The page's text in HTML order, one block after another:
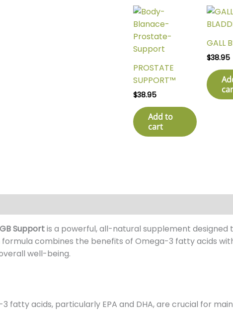
PROSTATE
SUPPORT™
$38.95
Add to
cart
GALL
$38.95
Supportis a powerful, all-natural supplement
combines the benefits of Omega-3 fatty acids
well-being.
fatty acids, particularly EPA and DHA, are crucial for